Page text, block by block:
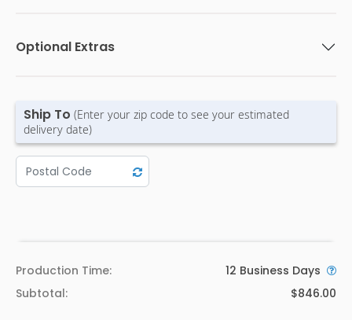
Optional Extras
Ship To (Enter your zip code to see your estimated
delivery date)
Production Time: 12 Business Days
Subtotal:
$846.00